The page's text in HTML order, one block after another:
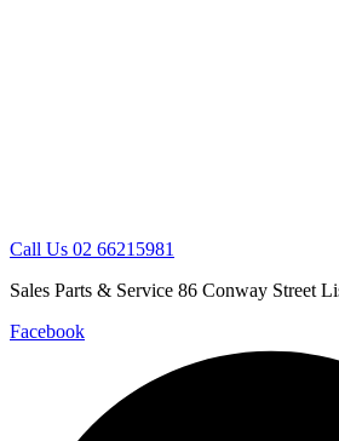
Call Us 02 66215981
Sales Parts & Service 86 Conway Street
Facebook